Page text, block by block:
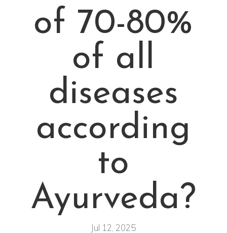
of 70-80%
of all
diseases
according
to
Ayurveda?
Jul 12, 2025